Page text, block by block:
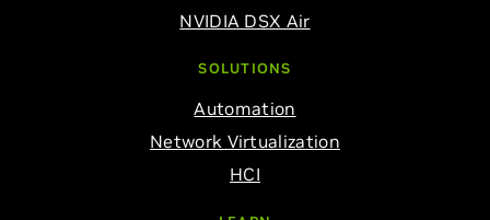
NVIDIA DSX Air
SOLUTIONS
Automation
Network Virtualization
HCI